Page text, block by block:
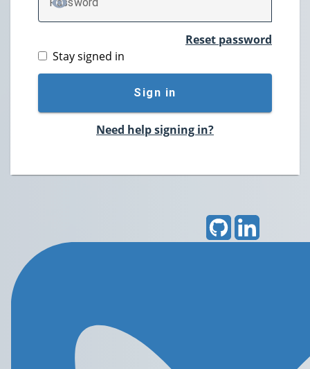
TOGGLE PASSWORD
Reset password
Stay signed in
Sign in
Need help signing in?